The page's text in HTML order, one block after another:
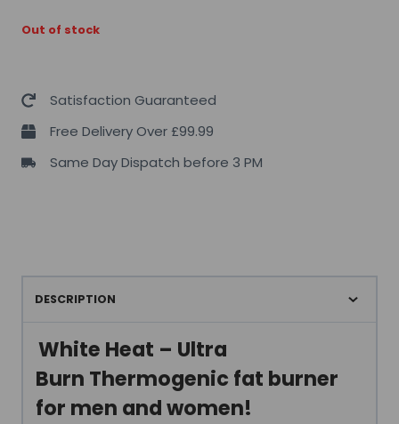
Out of stock
Satisfaction Guaranteed
Free Delivery Over £99.99
Same Day Dispatch before 3 PM
DESCRIPTION
White Heat – Ultra
Burn Thermogenic fat burner
for men and women!